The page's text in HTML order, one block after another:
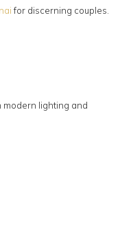
for discerning couples.
modern lighting and